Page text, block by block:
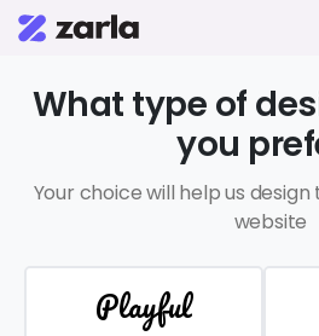
What type of
you
Your choice will help us
website
Playful